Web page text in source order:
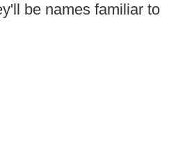
be names familiar to